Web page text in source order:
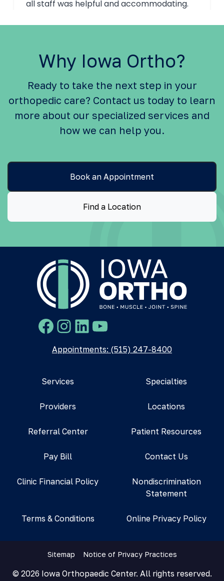
Why Iowa Ortho?
Ready to take the next step in your
orthopedic care? Contact us today to learn
more about our specialized services and
how we can help you.
Book an Appointment
Find a Location
Facebook
Instagram
LinkedIn
YouTube
Appointments: (515) 247-8400
Services Specialties
Providers Locations
Referral Center Patient Resources
Pay Bill Contact Us
Clinic Financial Policy
Nondiscrimination
Statement
Terms & Conditions Online Privacy Policy
© 2026 Iowa Orthopaedic Center. All rights reserved.
Sitemap Notice of Privacy Practices